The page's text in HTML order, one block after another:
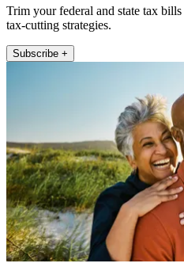
Trim your federal and state tax
tax-cutting strategies.
Subscribe +